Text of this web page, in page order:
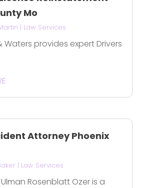
Mo
| Law Services
Waters provides expert Drivers
Attorney Phoenix
| Law Services
Ulman Rosenblatt Ozer is a